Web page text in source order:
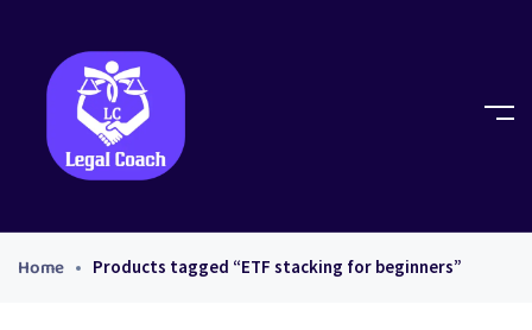
Home Products tagged “ETF stacking for beginners”